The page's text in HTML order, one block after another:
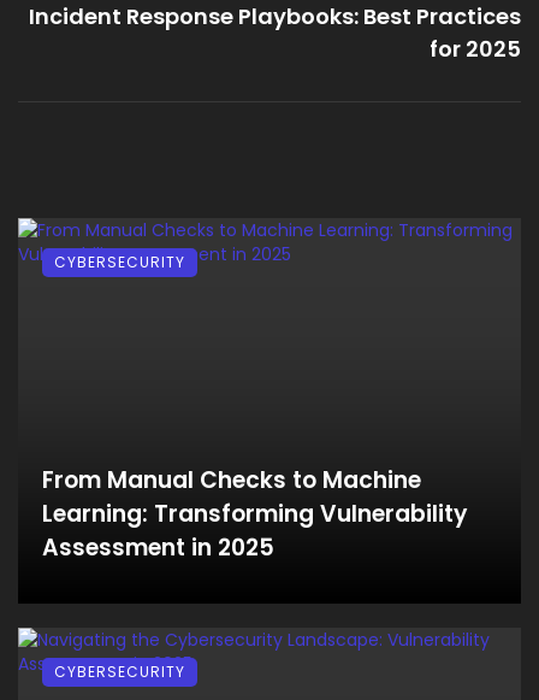
Incident Response Playbooks: Best Practices
for 2025
From Manual Checks to Machine
Learning: Transforming Vulnerability
Assessment in 2025
CYBERSECURITY
CYBERSECURITY